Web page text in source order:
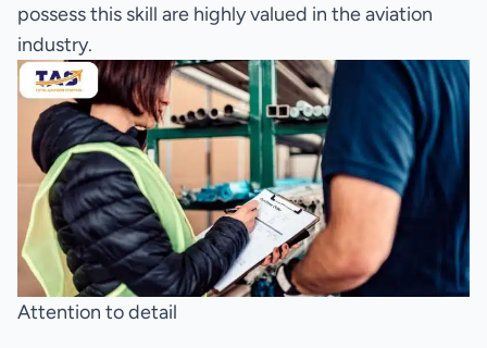
possess this skill are highly valued in the aviation
industry.
Attention to detail